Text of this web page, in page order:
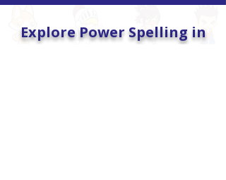
Explore Power Spelling in